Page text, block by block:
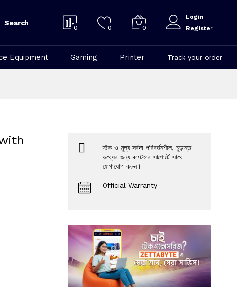
Search
0 0 0
Login
Register
Equipment Gaming Printer Track your order
স্টক ও মূল্য সর্বদা পরিবর্তনশীল, চূড়ান্ত
তথ্যের জন্য কাস্টমার সাপোর্টে সাথে
যোগাযোগ করুন।
Official Warranty